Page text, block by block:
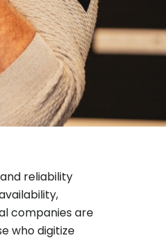
reliability
companies are
who digitize